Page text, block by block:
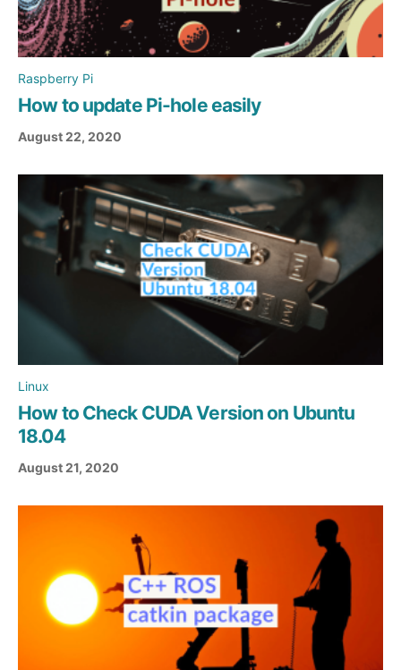
Raspberry Pi
How to update Pi-hole easily
August 22, 2020
Linux
How to Check CUDA Version on Ubuntu
18.04
August 21, 2020